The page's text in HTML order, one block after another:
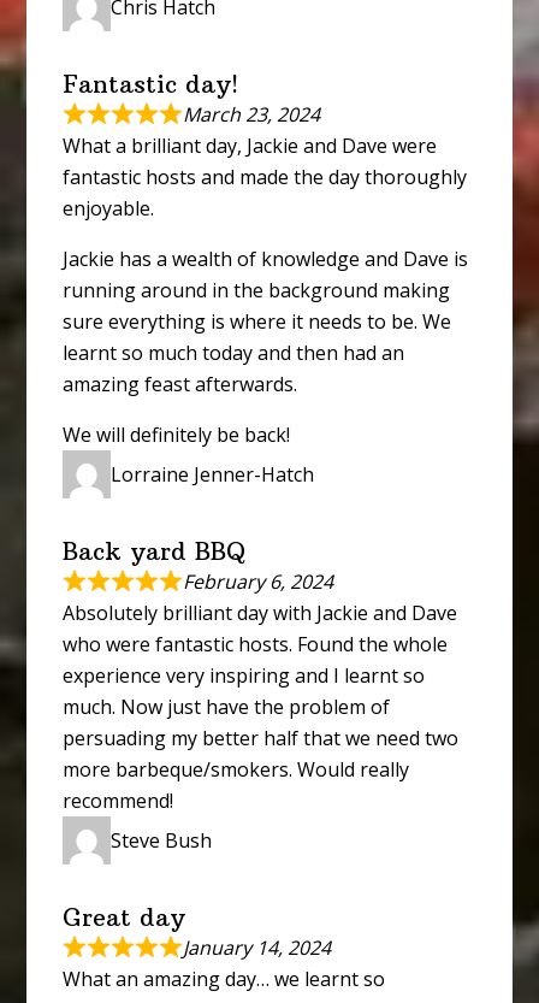
Chris Hatch
Fantastic day!
March 23, 2024
What a brilliant day, Jackie and Dave were
fantastic hosts and made the day thoroughly
enjoyable.
Jackie has a wealth of knowledge and Dave is
running around in the background making
sure everything is where it needs to be. We
learnt so much today and then had an
amazing feast afterwards.
We will definitely be back!
Lorraine Jenner-Hatch
Back yard BBQ
February 6, 2024
Absolutely brilliant day with Jackie and Dave
who were fantastic hosts. Found the whole
experience very inspiring and I learnt so
much. Now just have the problem of
persuading my better half that we need two
more barbeque/smokers. Would really
recommend!
Steve Bush
Great day
January 14, 2024
What an amazing day… we learnt so